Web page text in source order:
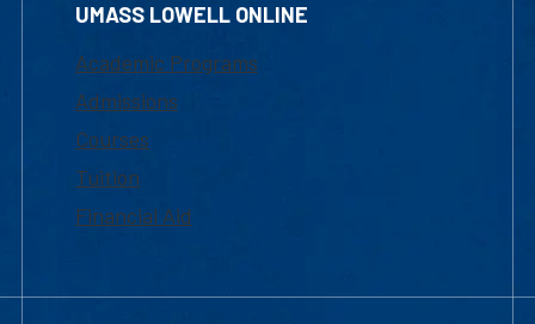
UMASS LOWELL ONLINE
Academic Programs
Admissions
Courses
Tuition
Financial Aid